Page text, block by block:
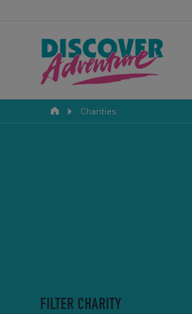
Charities
FILTER CHARITY